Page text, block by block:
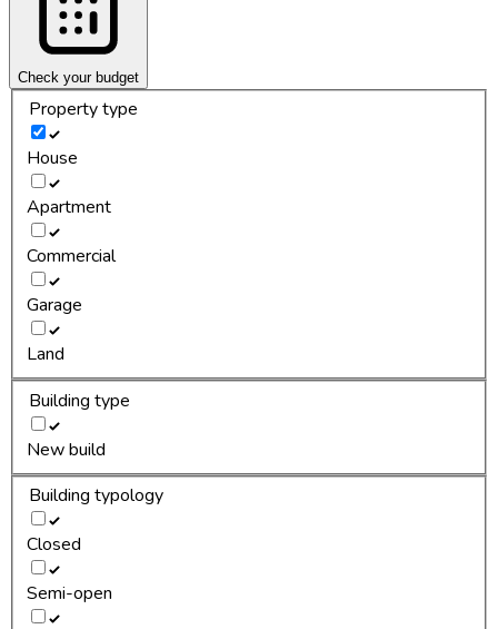
Check your budget
Property type
House
Apartment
Commercial
Garage
Land
Building type
New build
Building typology
Closed
Semi-open